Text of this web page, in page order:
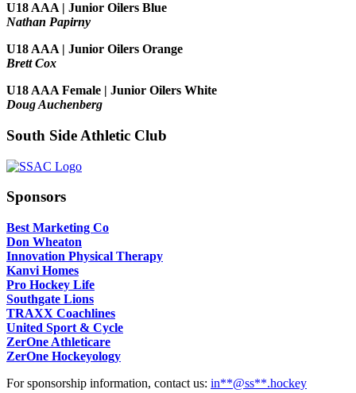
U18 AAA | Junior Oilers Blue
Nathan Papirny
U18 AAA | Junior Oilers Orange
Brett Cox
U18 AAA Female | Junior Oilers White
Doug Auchenberg
South Side Athletic Club
Sponsors
Best Marketing Co
Don Wheaton
Innovation Physical Therapy
Kanvi Homes
Pro Hockey Life
Southgate Lions
TRAXX Coachlines
United Sport & Cycle
ZerOne Athleticare
ZerOne Hockeyology
For sponsorship information, contact us: in**@ss**.hockey